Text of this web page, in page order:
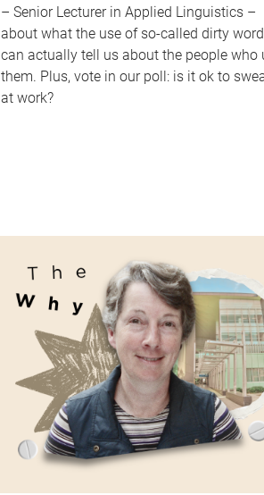
– Senior Lecturer in Applied Linguistics –
about what the use of so-called dirty
can actually tell us about the people who
them. Plus, vote in our poll: is it ok to
at work?